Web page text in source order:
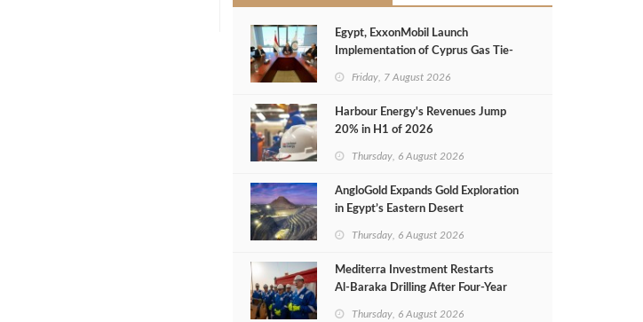
Egypt, ExxonMobil Launch
Implementation of Cyprus Gas Tie-
Friday, 7 August 2026
Harbour Energy's Revenues Jump
20% in H1 of 2026
Thursday, 6 August 2026
AngloGold Expands Gold Exploration
in Egypt’s Eastern Desert
Thursday, 6 August 2026
Mediterra Investment Restarts
Al‑Baraka Drilling After Four‑Year
Thursday, 6 August 2026